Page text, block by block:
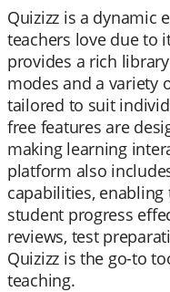
Quizizz is a dynamic
teachers love due to
provides a rich
modes and a variety
tailored to suit
free features are
making learning
platform also
capabilities,
student progress
reviews, test
Quizizz is the go-to
teaching.